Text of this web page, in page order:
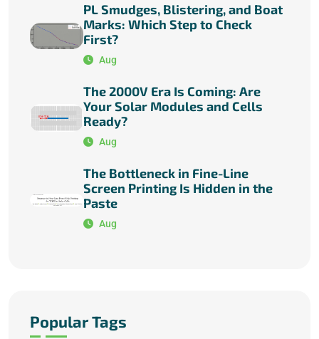
PL Smudges, Blistering, and Boat
Marks: Which Step to Check
First?
Aug
The 2000V Era Is Coming: Are
Your Solar Modules and Cells
Ready?
Aug
The Bottleneck in Fine-Line
Screen Printing Is Hidden in the
Paste
Aug
Popular Tags